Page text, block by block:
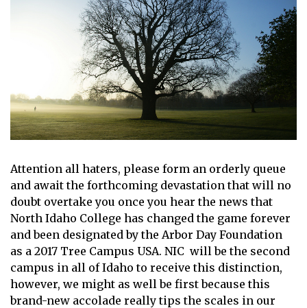
Attention all haters, please form an orderly queue
and await the forthcoming devastation that will no
doubt overtake you once you hear the news that
North Idaho College has changed the game forever
and been designated by the Arbor Day Foundation
as a 2017 Tree Campus USA. NIC will be the second
campus in all of Idaho to receive this distinction,
however, we might as well be first because this
brand-new accolade really tips the scales in our